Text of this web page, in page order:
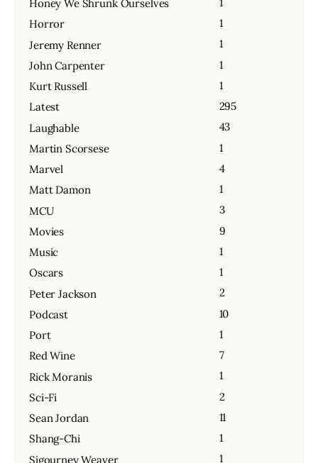
Honey We Shrunk Ourselves
Horror
1
Jeremy Renner
1
John Carpenter
1
Kurt Russell
1
Latest
295
Laughable
43
Martin Scorsese
1
Marvel
4
Matt Damon
1
MCU
3
Movies
9
Music
1
Oscars
1
Peter Jackson
2
Podcast
10
Port
1
Red Wine
7
Rick Moranis
1
Sci-Fi
2
Sean Jordan
11
Shang-Chi
1
Sigourney Weaver
1